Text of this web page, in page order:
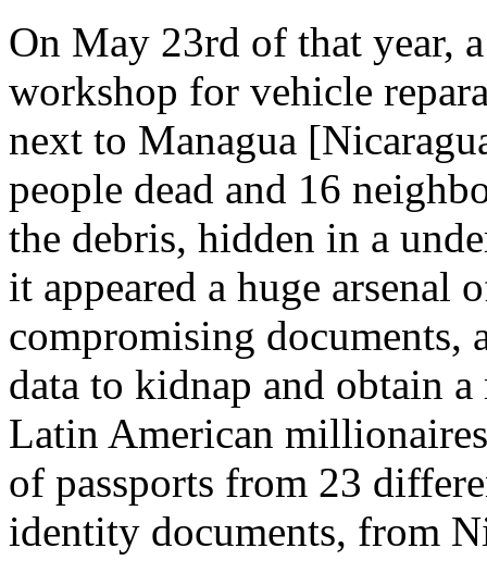
On May 23rd of that year,
workshop for vehicle
next to Managua
people dead and 16
the debris, hidden in a
it appeared a huge arsenal
compromising documents,
data to kidnap and obtain
Latin American
of passports from 23
identity documents, from